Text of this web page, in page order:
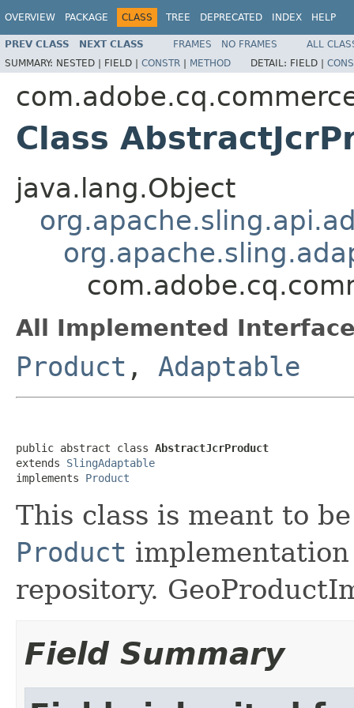
OVERVIEW PACKAGE CLASS TREE DEPRECATED INDEX HELP
PREV CLASS NEXT CLASS FRAMES NO FRAMES
ALL
SUMMARY: NESTED | FIELD | CONSTR | METHOD DETAIL: FIELD |
Class
java.lang.Object
All Implemented
Product , Adaptable
public abstract class AbstractJcrProduct
extends SlingAdaptable
implements Product
This class is meant to
Product
repository.
Field Summary